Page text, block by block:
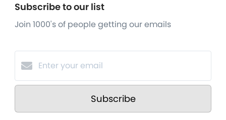
Subscribe to our list
Join 1000's of people getting our emails
Subscribe